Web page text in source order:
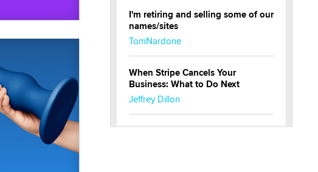
I'm retiring and selling some of our
names/sites
TomNardone
When Stripe Cancels Your
Business: What to Do Next
Jeffrey Dillon
New here - I'm Tigerlily, from